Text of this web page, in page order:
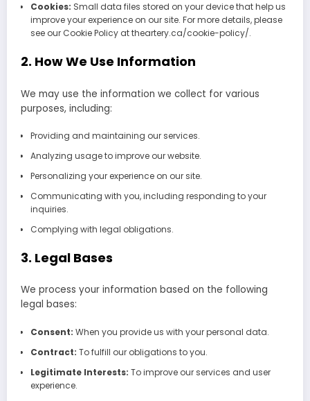
Cookies: Small data files stored on your device that help us
improve your experience on our site. For more details, please
see our Cookie Policy at theartery.ca/cookie-policy/.
2. How We Use Information
We may use the information we collect for various
purposes, including:
Providing and maintaining our services.
Analyzing usage to improve our website.
Personalizing your experience on our site.
Communicating with you, including responding to your
inquiries.
Complying with legal obligations.
3. Legal Bases
We process your information based on the following
legal bases:
Consent: When you provide us with your personal data.
Contract: To fulfill our obligations to you.
Legitimate Interests: To improve our services and user
experience.